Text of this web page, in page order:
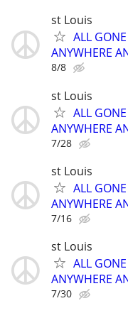
st Louis
ALL
ANYWHERE
8/8
st Louis
ALL
ANYWHERE
7/28
st Louis
ALL
ANYWHERE
7/16
st Louis
ALL
ANYWHERE
7/30